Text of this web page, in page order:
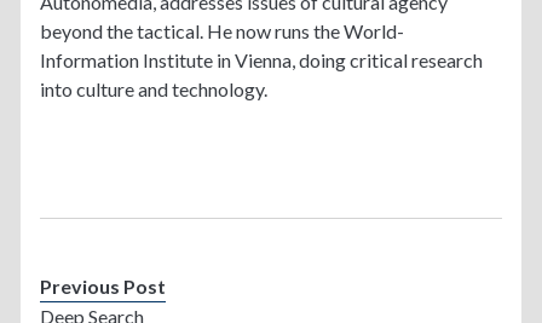
beyond the tactical. He now runs the World-
Information Institute in Vienna, doing critical research
into culture and technology.
Previous Post
Deep Search